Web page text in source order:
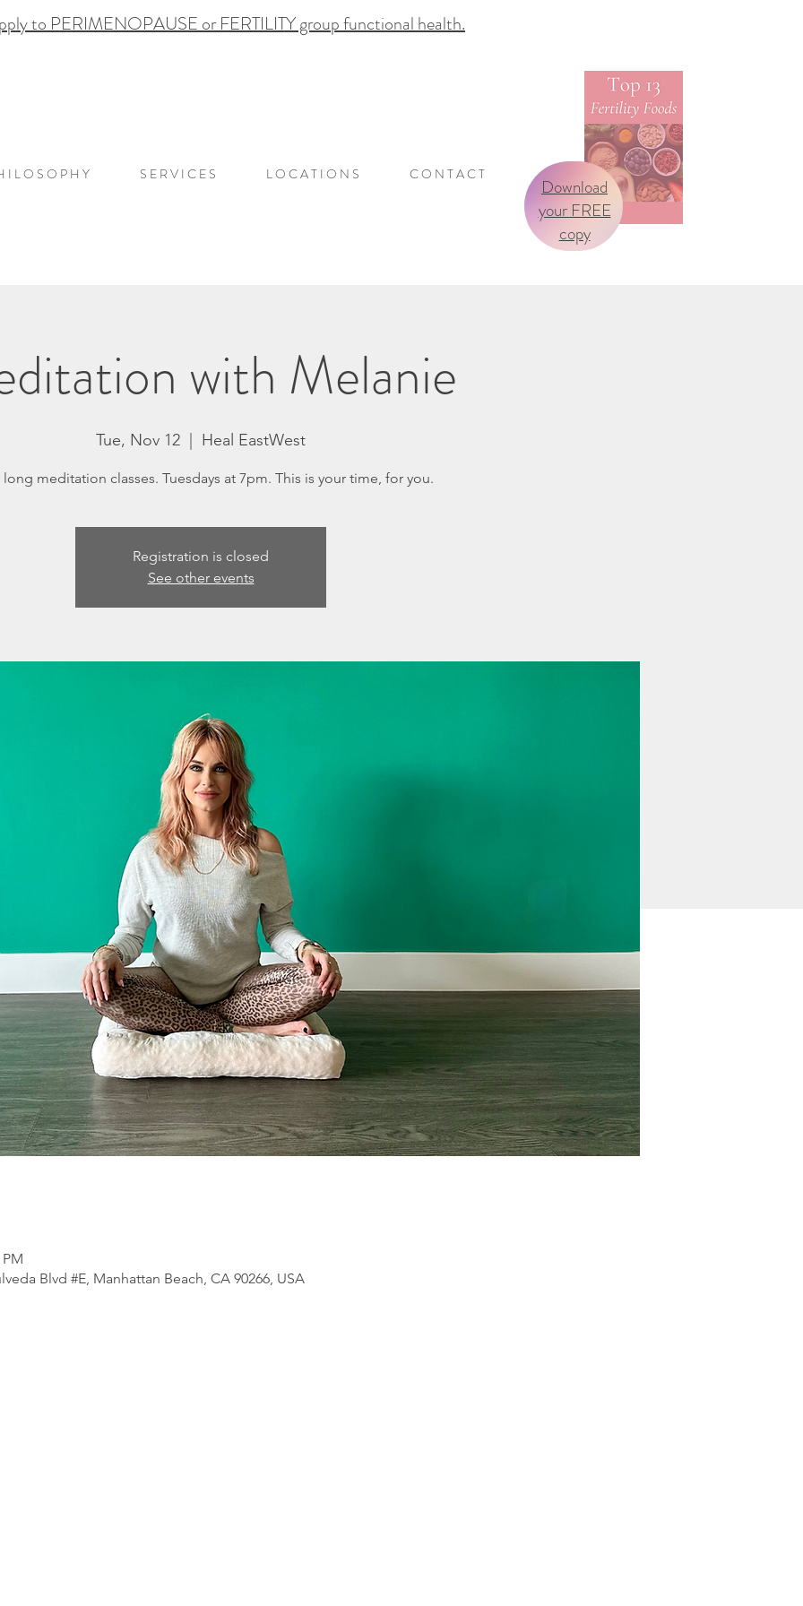
to PERIMENOPAUSE or FERTILITY group functional health.
I L O S O P H Y S E R V I C E S L O C A T I O N S C O N T A C T
Download
your FREE
copy
with Melanie
Tue, Nov 12 Heal EastWest
meditation classes. Tuesdays at 7pm. This is your time, for you.
Registration is closed
See other events
Blvd #E, Manhattan Beach, CA 90266, USA